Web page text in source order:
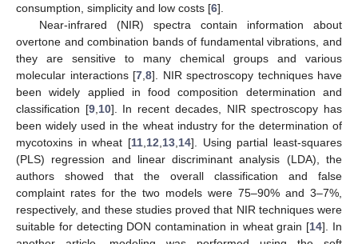
consumption, simplicity and low costs [6].
Near-infrared (NIR) spectra contain information about
overtone and combination bands of fundamental vibrations, and
they are sensitive to many chemical groups and various
molecular interactions [7 8]. NIR spectroscopy techniques have
been widely applied in food composition determination and
classification [9, 10]. In recent decades, NIR spectroscopy has
been widely used in the wheat industry for the determination of
mycotoxins in wheat [11 12 13 14]. Using partial least-squares
(PLS) regression and linear discriminant analysis (LDA), the
authors showed that the overall classification and false
complaint rates for the two models were 75–90% and 3–7%,
respectively, and these studies proved that NIR techniques were
suitable for detecting DON contamination in wheat grain [14]. In